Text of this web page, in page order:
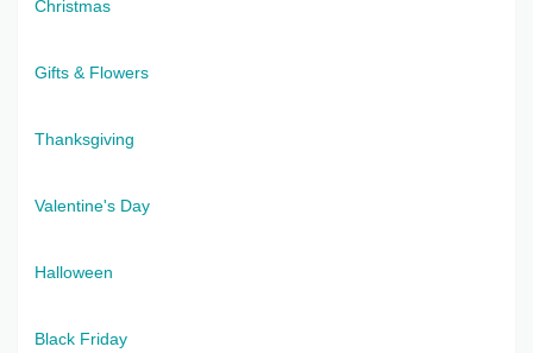
Christmas
Gifts & Flowers
Thanksgiving
Valentine's Day
Halloween
Black Friday